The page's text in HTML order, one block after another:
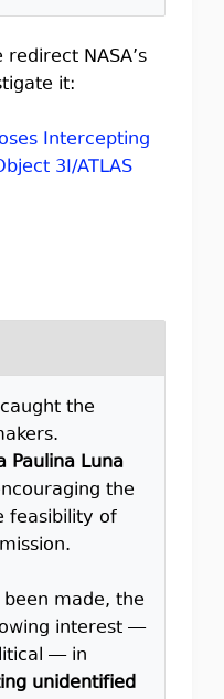
NASA’s
it:
Intercepting
3I/ATLAS
the
Paulina Luna
the
feasibility of
made, the
interest —
— in
unidentified